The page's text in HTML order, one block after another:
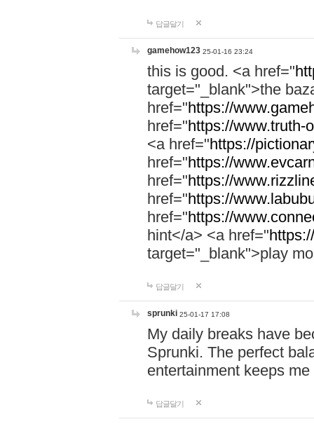
답글달기
gamehow123 25-01-16 23:24
this is good. <a href="
target="_blank">the
href="https://
href="https://www.truth-
<a href="https://
href="https://
href="https://
href="https://
href="https://
hint</a> <a href="
target="_blank">play
답글달기
sprunki 25-01-17 17:08
My daily breaks have
Sprunki. The perfect
entertainment keeps
답글달기